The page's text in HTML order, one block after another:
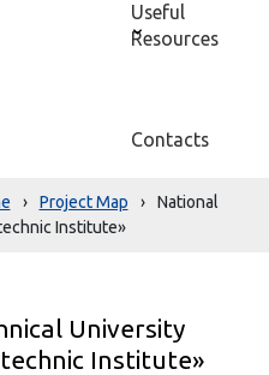
Useful
Resources
Contacts
› Project Map ›
National
Institute»
University
Institute»